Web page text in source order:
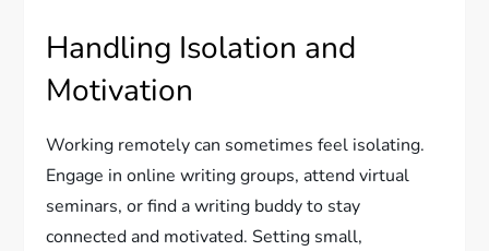
Handling Isolation and
Motivation
Working remotely can sometimes feel isolating.
Engage in online writing groups, attend virtual
seminars, or find a writing buddy to stay
connected and motivated. Setting small,